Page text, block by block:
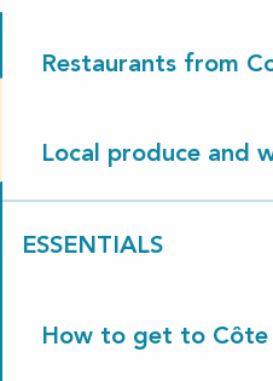
Restaurants from
Local produce and
ESSENTIALS
How to get to Côte